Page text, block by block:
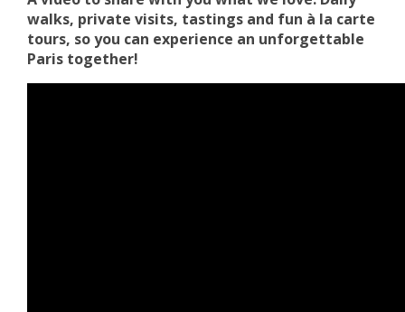
walks, private visits, tastings and fun à la carte
tours, so you can experience an unforgettable
Paris together!